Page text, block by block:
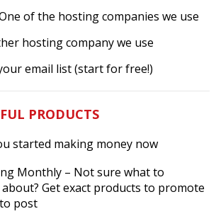
of the hosting companies we use
hosting company we use
email list (start for free!)
PRODUCTS
started making money now
Monthly– Not sure what to
Get exact products to promote
post